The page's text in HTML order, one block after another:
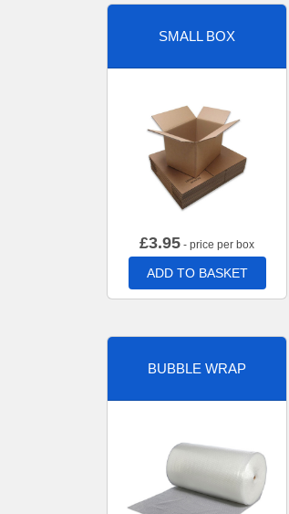
SMALL BOX
£3.95 - price per box
ADD TO BASKET
BUBBLE WRAP